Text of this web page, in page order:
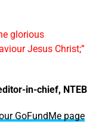
glorious
Jesus Christ;”
in-chief, NTEB
GoFundMe page